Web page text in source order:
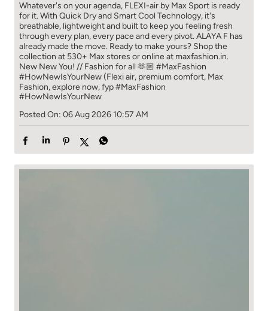
Whatever's on your agenda, FLEXI-air by Max Sport is ready
for it. With Quick Dry and Smart Cool Technology, it's
breathable, lightweight and built to keep you feeling fresh
through every plan, every pace and every pivot. ALAYA F has
already made the move. Ready to make yours? Shop the
collection at 530+ Max stores or online at maxfashion.in.
New New You! // Fashion for all 🫶🏼 #MaxFashion
#HowNewIsYourNew (Flexi air, premium comfort, Max
Fashion, explore now, fyp#MaxFashion
#HowNewIsYourNew
Posted On: 06 Aug 2026 10:57 AM